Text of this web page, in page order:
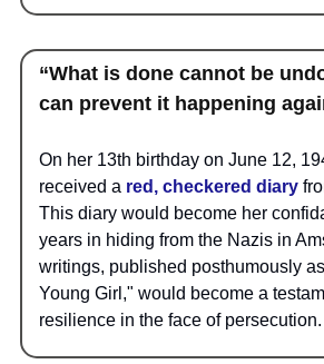
“What is done cannot be
can prevent it happening
On her 13th birthday on June 12,
received a red, checkered diary
This diary would become her
years in hiding from the Nazis in
writings, published posthumously
Young Girl," would become a
resilience in the face of persecution.